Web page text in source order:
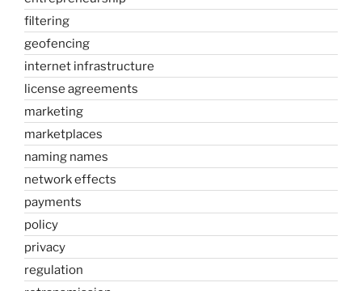
filtering
geofencing
internet infrastructure
license agreements
marketing
marketplaces
naming names
network effects
payments
policy
privacy
regulation